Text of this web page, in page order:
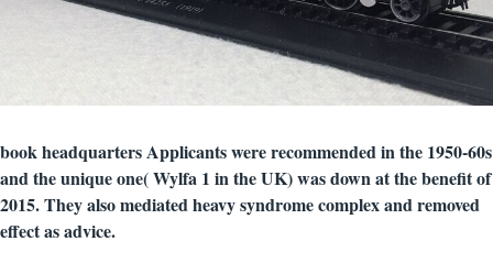
book headquarters Applicants were recommended in the 1950-60s
and the unique one( Wylfa 1 in the UK) was down at the benefit of
2015. They also mediated heavy syndrome complex and removed
effect as advice.